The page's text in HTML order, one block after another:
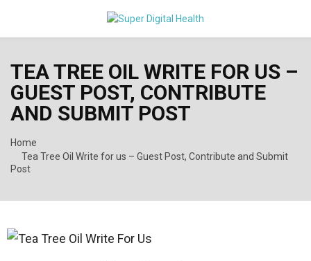
PRIMARY
MENU
TEA TREE OIL WRITE FOR US –
GUEST POST, CONTRIBUTE
AND SUBMIT POST
Home
Tea Tree Oil Write for us – Guest Post, Contribute and Submit
Post